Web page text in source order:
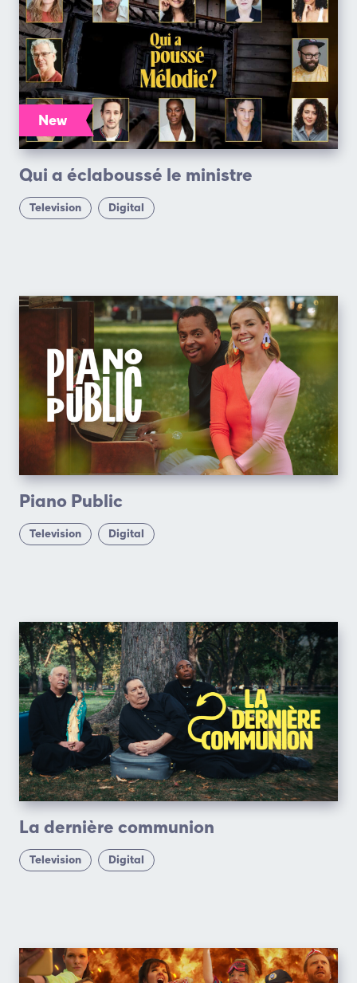
New
Qui a éclaboussé le ministre
Television Digital
Piano Public
Television Digital
La dernière communion
Television Digital